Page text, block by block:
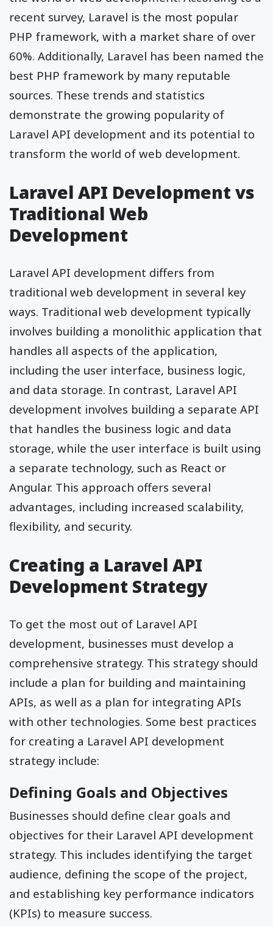
recent survey, Laravel is the most popular
PHP framework, with a market share of over
60%. Additionally, Laravel has been named the
best PHP framework by many reputable
sources. These trends and statistics
demonstrate the growing popularity of
Laravel API development and its potential to
transform the world of web development.
Laravel API Development vs
Traditional Web
Development
Laravel API development differs from
traditional web development in several key
ways. Traditional web development typically
involves building a monolithic application that
handles all aspects of the application,
including the user interface, business logic,
and data storage. In contrast, Laravel API
development involves building a separate API
that handles the business logic and data
storage, while the user interface is built using
a separate technology, such as React or
Angular. This approach offers several
advantages, including increased scalability,
flexibility, and security.
Creating a Laravel API
Development Strategy
To get the most out of Laravel API
development, businesses must develop a
comprehensive strategy. This strategy should
include a plan for building and maintaining
APIs, as well as a plan for integrating APIs
with other technologies. Some best practices
for creating a Laravel API development
strategy include:
Defining Goals and Objectives
Businesses should define clear goals and
objectives for their Laravel API development
strategy. This includes identifying the target
audience, defining the scope of the project,
and establishing key performance indicators
(KPIs) to measure success.